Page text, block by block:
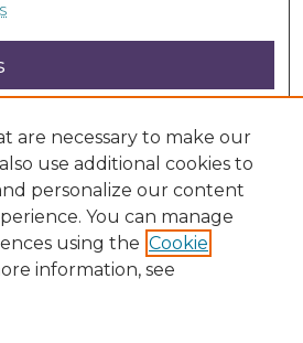
are necessary to make our
use additional cookies to
personalize our content
You can manage
using the Cookie
information, see